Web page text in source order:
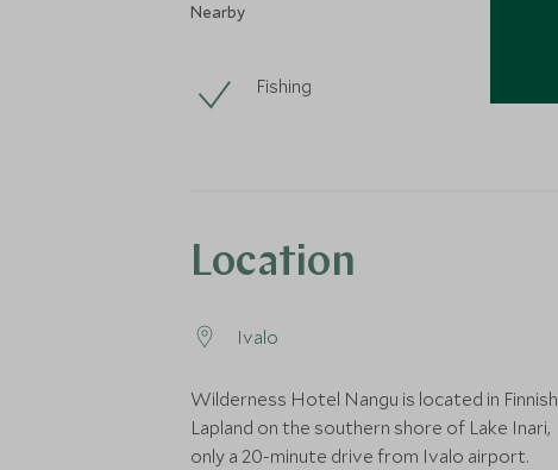
Nearby
Fishing
Location
Ivalo
Wilderness Hotel Nangu is located in Finnish
Lapland on the southern shore of Lake Inari,
only a 20-minute drive from Ivalo airport.